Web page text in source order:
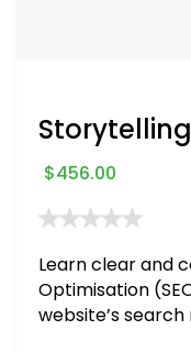
$456.00
Learn clear and
Optimisation
website’s search